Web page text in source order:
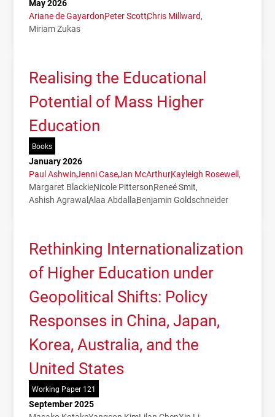
May 2026
Ariane de GayardonPeter ScottChris Millward
Miriam Zukas
Realising the Educational
Potential of Mass Higher
Education
Books
January 2026
Paul AshwinJenni CaseJan McArthurKayleigh Rosewell
Margaret BlackieNicole PittersonReneé Smit
Ashish AgrawalAlaa AbdallaBenjamin Goldschneider
Rethinking Internationalization
of Higher Education under
Geopolitical Shifts: Policy
Responses in China, Japan,
Korea, Australia, and the
United States
Working Paper 121
September 2025